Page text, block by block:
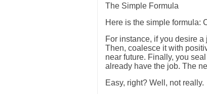
The Simple Formula
Here is the simple formula:
For instance, if you desire
Then, coalesce it with
near future. Finally, you
already have the job. The
Easy, right? Well, not really.